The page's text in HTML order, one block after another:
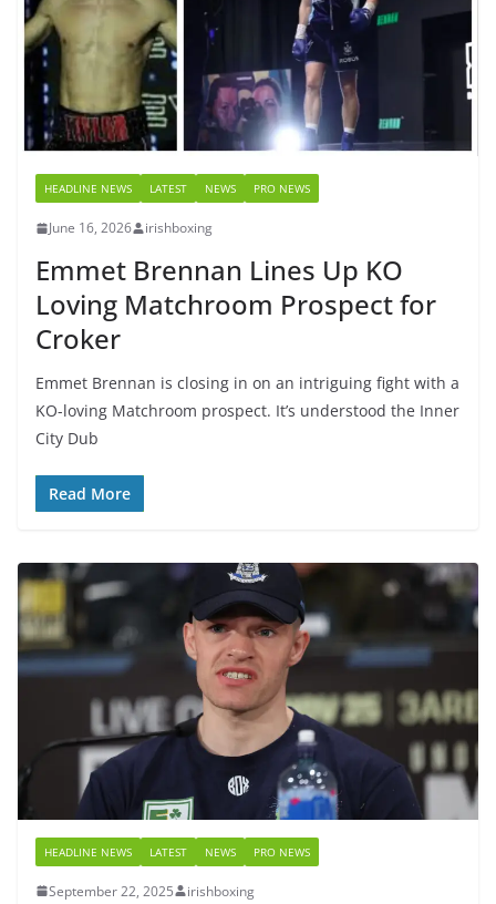
HEADLINE NEWS LATEST NEWS PRO NEWS
June 16, 2026 irishboxing
Emmet Brennan Lines Up KO
Loving Matchroom Prospect for
Croker
Emmet Brennan is closing in on an intriguing fight with a
KO-loving Matchroom prospect. It’s understood the Inner
City Dub
Read More
HEADLINE NEWS LATEST NEWS PRO NEWS
September 22, 2025 irishboxing